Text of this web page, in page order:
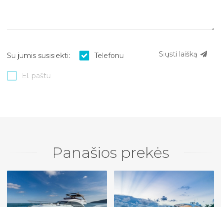
Siųsti laišką
Su jumis susisiekti: Telefonu
El. paštu
Panašios prekės